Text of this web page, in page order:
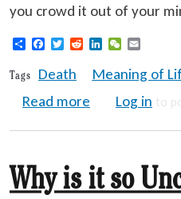
you crowd it out of your
ShareFacebook
TwitterRedditLinkedInWeChat
Tags Death
Meaning of
Read more about Death
Log in to
Why is it so